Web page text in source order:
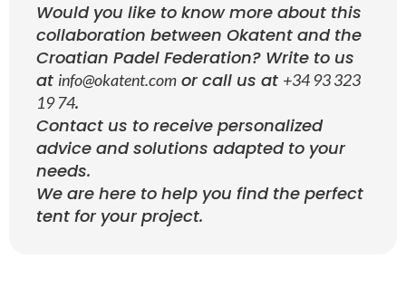
Would you like to know more about this
collaboration between Okatent and the
Croatian Padel Federation? Write to us
at info@okatent.com or call us at +34 93 323
19 74.
Contact us to receive personalized
advice and solutions adapted to your
needs.
We are here to help you find the perfect
tent for your project.